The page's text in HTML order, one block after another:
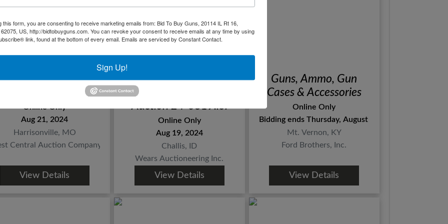
Ronnie Lee Lewis
Estate Gun Auction
Online Only
Aug 21, 2024
Harrisonville, MO
Central Auction Company
View Details
Challis Firearms and
Reloading Enthusiasts
Auction 24-0819.iol
Online Only
Aug 19, 2024
Challis, ID
Wears Auctioneering Inc.
View Details
Guns, Ammo, Gun
Cases & Accessories
Online Only
Bidding ends Thursday, August 15th
Mt. Vernon, KY
Ford Brothers, Inc.
View Details
this form, you are consenting to receive marketing emails from: Bid To Buy Guns, 20114 IL Rt 16,
US, http://bidtobuyguns.com. You can revoke your consent to receive emails at any time by using
link, found at the bottom of every email. Emails are serviced by Constant Contact.
Sign Up!